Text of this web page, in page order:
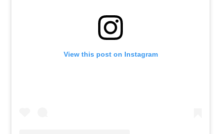
View this post on Instagram